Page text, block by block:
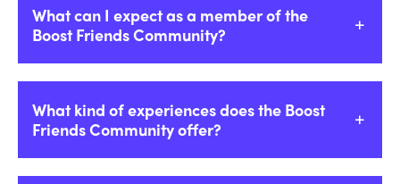
What can I expect as a member of the
Boost Friends Community?
What kind of experiences does the Boost
Friends Community offer?